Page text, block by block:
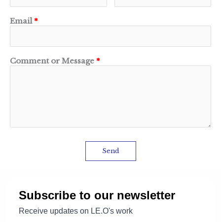
Email
Comment or Message
Send